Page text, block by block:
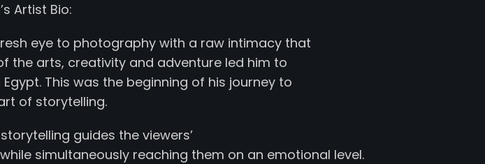
Artist Bio:
eye to photography with a raw intimacy that
the arts, creativity and adventure led him to
This was the beginning of his journey to
of storytelling.
guides the viewers’
simultaneously reaching them on an emotional level.